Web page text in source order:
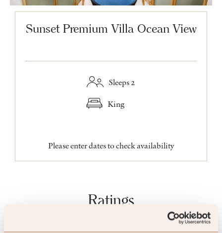
Sunset Premium Villa Ocean View
Sleeps 2
King
Please enter dates to check availability
Ratings